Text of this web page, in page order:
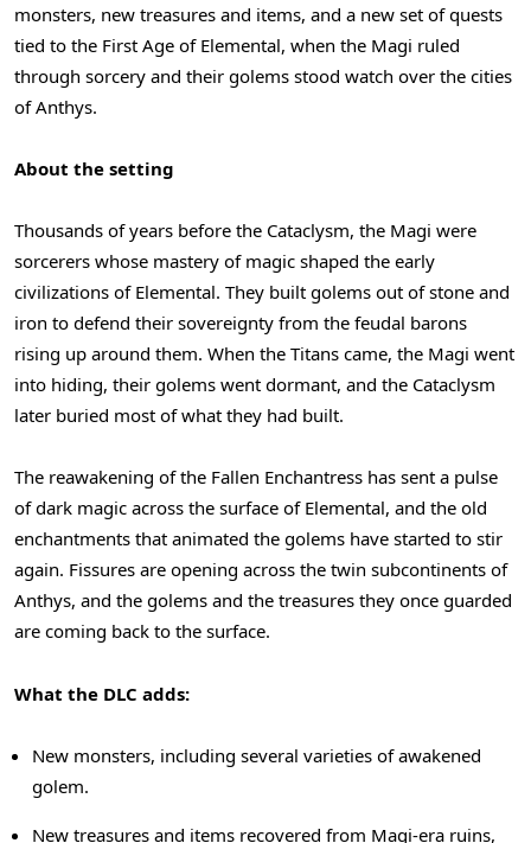
monsters, new treasures and items, and a new set of quests
tied to the First Age of Elemental, when the Magi ruled
through sorcery and their golems stood watch over the cities
of Anthys.
About the setting
Thousands of years before the Cataclysm, the Magi were
sorcerers whose mastery of magic shaped the early
civilizations of Elemental. They built golems out of stone and
iron to defend their sovereignty from the feudal barons
rising up around them. When the Titans came, the Magi went
into hiding, their golems went dormant, and the Cataclysm
later buried most of what they had built.
The reawakening of the Fallen Enchantress has sent a pulse
of dark magic across the surface of Elemental, and the old
enchantments that animated the golems have started to stir
again. Fissures are opening across the twin subcontinents of
Anthys, and the golems and the treasures they once guarded
are coming back to the surface.
What the DLC adds:
New monsters, including several varieties of awakened
golem.
New treasures and items recovered from Magi-era ruins,